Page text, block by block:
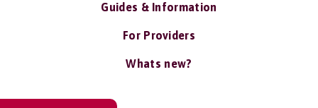
Guides & Information
For Providers
Whats new?